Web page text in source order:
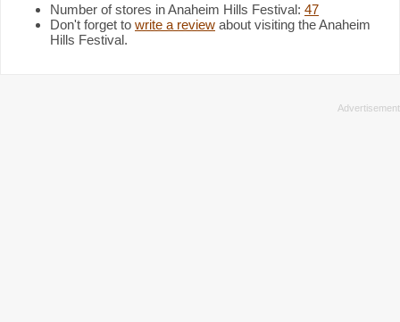
Number of stores in Anaheim Hills Festival: 47
Don't forget to write a review about visiting the Anaheim
Hills Festival.